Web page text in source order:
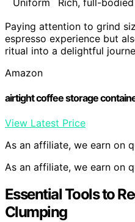
Paying attention to grind
espresso experience but
ritual into a delightful
Amazon
airtight coffee storage
View Latest Price
As an affiliate, we earn on
As an affiliate, we earn on
Essential Tools to
Clumping